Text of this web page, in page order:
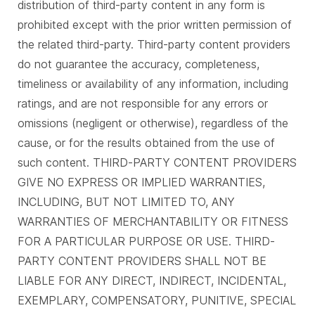
distribution of third-party content in any form is
prohibited except with the prior written permission of
the related third-party. Third-party content providers
do not guarantee the accuracy, completeness,
timeliness or availability of any information, including
ratings, and are not responsible for any errors or
omissions (negligent or otherwise), regardless of the
cause, or for the results obtained from the use of
such content. THIRD-PARTY CONTENT PROVIDERS
GIVE NO EXPRESS OR IMPLIED WARRANTIES,
INCLUDING, BUT NOT LIMITED TO, ANY
WARRANTIES OF MERCHANTABILITY OR FITNESS
FOR A PARTICULAR PURPOSE OR USE. THIRD-
PARTY CONTENT PROVIDERS SHALL NOT BE
LIABLE FOR ANY DIRECT, INDIRECT, INCIDENTAL,
EXEMPLARY, COMPENSATORY, PUNITIVE, SPECIAL